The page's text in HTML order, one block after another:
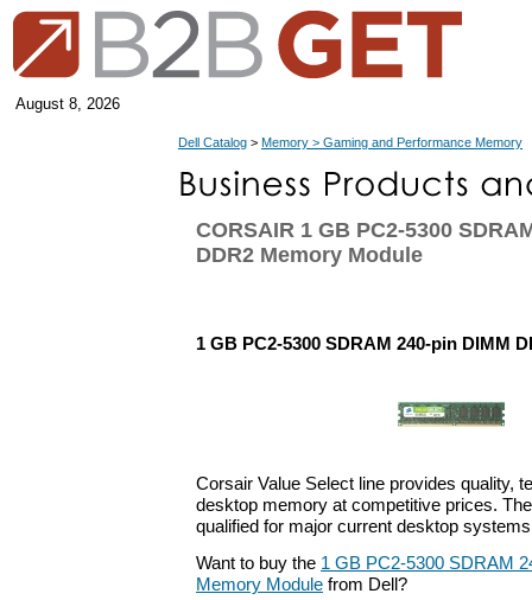
August 8, 2026
Dell Catalog > Memory > Gaming and Performance Memory
CORSAIR 1 GB PC2-5300
DDR2 Memory Module
1 GB PC2-5300 SDRAM 240-pin DIMM
Corsair Value Select line provides quality,
desktop memory at competitive prices.
qualified for major current desktop
Want to buy the 1 GB PC2-5300 SDRAM
Memory Module from Dell?